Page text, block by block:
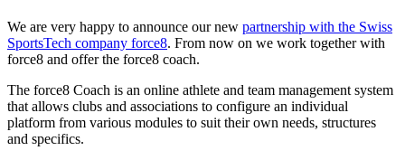
We are very happy to announce our new partnership with the Swiss
SportsTech company force8. From now on we work together with
force8 and offer the force8 coach.
The force8 Coach is an online athlete and team management system
that allows clubs and associations to configure an individual
platform from various modules to suit their own needs, structures
and specifics.